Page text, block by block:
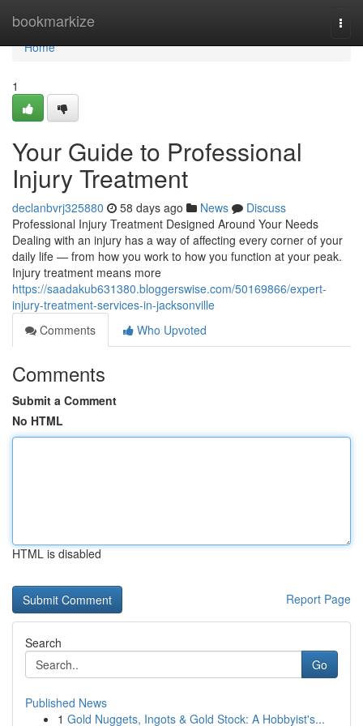
bookmarkize
Home
Home
1
Your Guide to Professional
Injury Treatment
declanbvrj325880 58 days ago News
Discuss
Professional Injury Treatment Designed Around Your Needs
Dealing with an injury has a way of affecting every corner of your
daily life — from how you work to how you function at your peak.
Injury treatment means more
https://saadakub631380.bloggerswise.com/50169866/expert-
injury-treatment-services-in-jacksonville
Comments
Who Upvoted
Comments
Submit a Comment
No HTML
HTML is disabled
Report Page
Search
Go
Published News
1 Gold Nuggets, Ingots & Gold Stock: A Hobbyist's...